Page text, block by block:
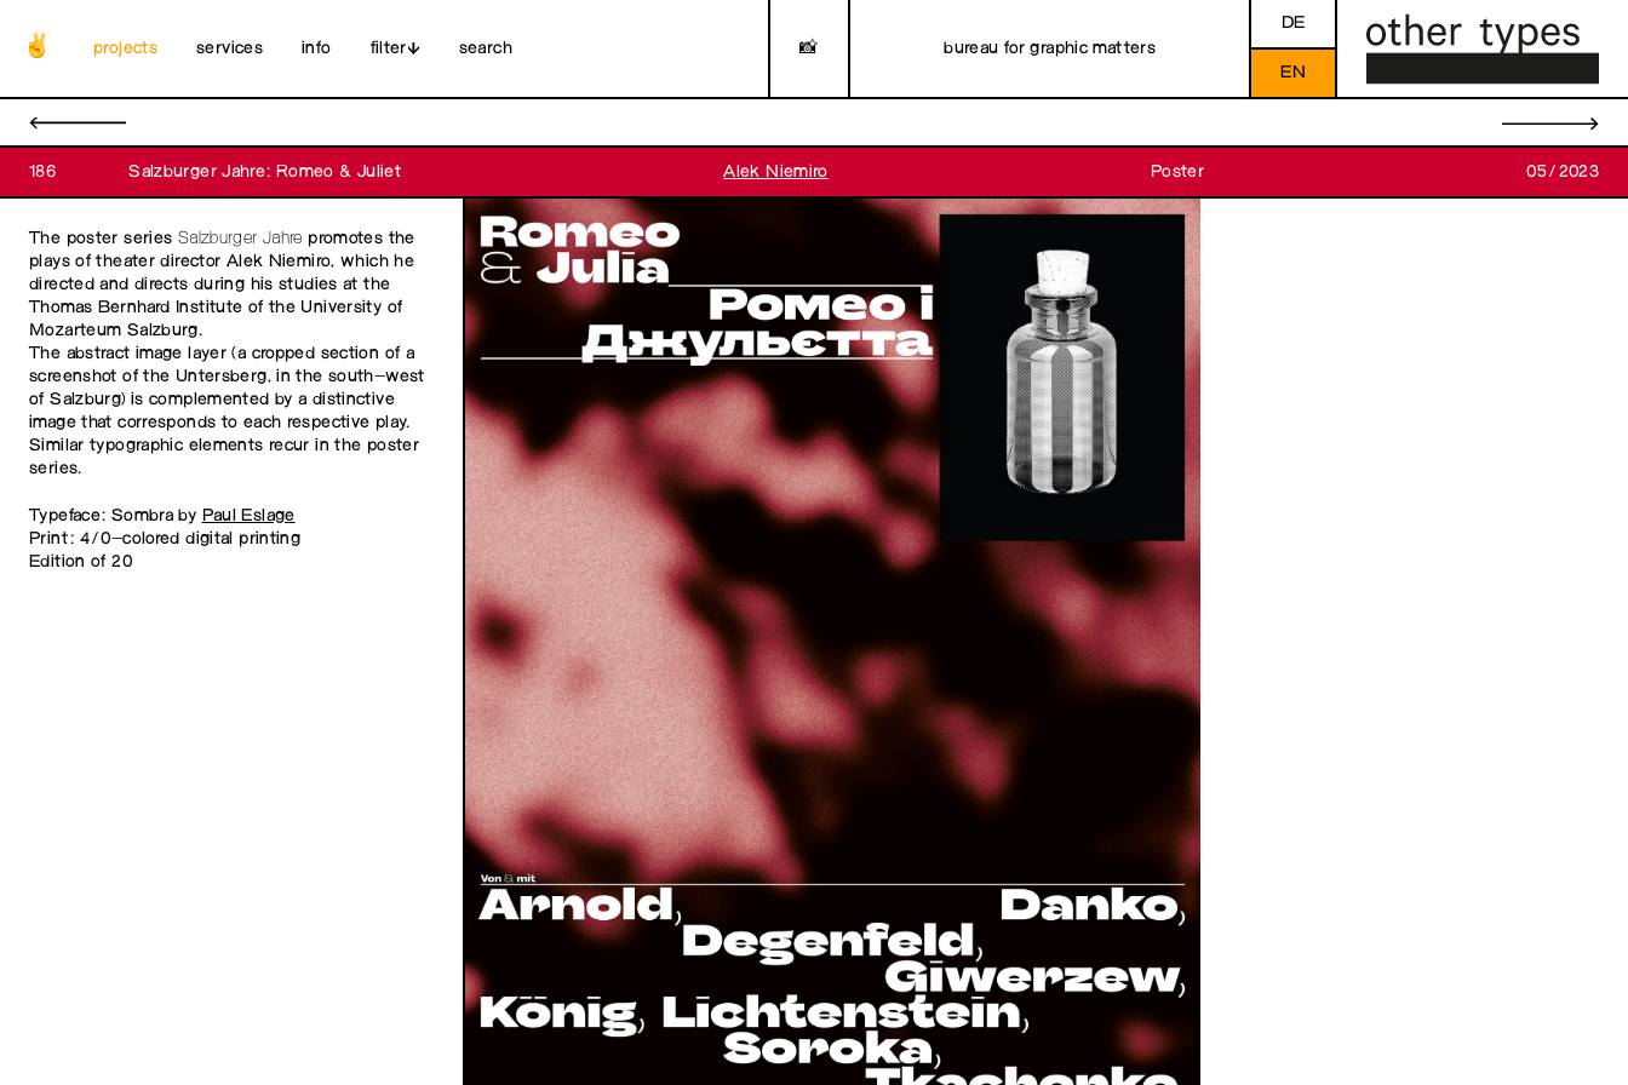
projects services info search
filter 📸 bureau for graphic matters
DE
EN
← →
186 Salzburger Jahre: Romeo & Juliet Alek Niemiro Poster 05/2023
The poster series Salzburger Jahre promotes the
plays of theater director Alek Niemiro, which he
directed and directs during his studies at the
Thomas Bernhard Institute of the University of
Mozarteum Salzburg.
The abstract image layer (a cropped section of a
screenshot of the Untersberg, in the south-west
of Salzburg) is complemented by a distinctive
image that corresponds to each respective play.
Similar typographic elements recur in the poster
series.
Typeface: Sombra by Paul Eslage
Print: 4/0-colored digital printing
Edition of 20